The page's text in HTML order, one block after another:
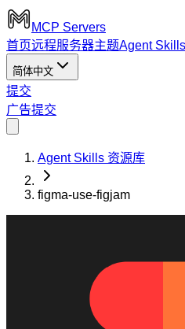
MCP Servers
首页远程服务器主题Agent Skills
简体中文
提交
广告提交
Agent Skills 资源库
figma-use-figjam